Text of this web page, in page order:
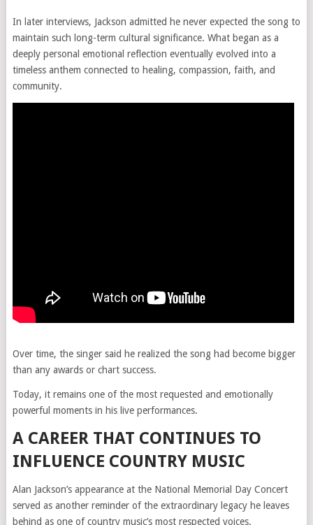
In later interviews, Jackson admitted he never expected the song to
maintain such long-term cultural significance. What began as a
deeply personal emotional reflection eventually evolved into a
timeless anthem connected to healing, compassion, faith, and
community.
Over time, the singer said he realized the song had become bigger
than any awards or chart success.
Today, it remains one of the most requested and emotionally
powerful moments in his live performances.
A CAREER THAT CONTINUES TO
INFLUENCE COUNTRY MUSIC
Alan Jackson’s appearance at the National Memorial Day Concert
served as another reminder of the extraordinary legacy he leaves
behind as one of country music’s most respected voices.